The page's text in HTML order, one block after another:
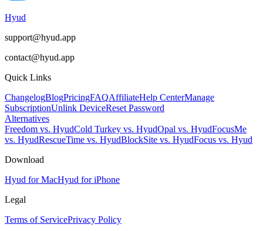
Hyud
support@hyud.app
contact@hyud.app
Quick Links
ChangelogBlogPricingFAQAffiliateHelp CenterManage
SubscriptionUnlink DeviceReset Password
Alternatives
Freedom vs. HyudCold Turkey vs. HyudOpal vs. HyudFocusMe
vs. HyudRescueTime vs. HyudBlockSite vs. HyudFocus vs. Hyud
Download
Hyud for MacHyud for iPhone
Legal
Terms of ServicePrivacy Policy